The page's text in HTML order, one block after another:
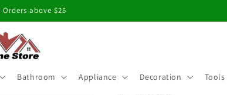
above $25
Bathroom Appliance Decoration Tools